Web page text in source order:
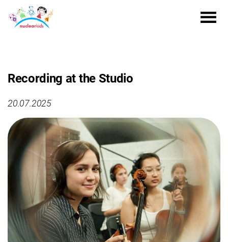
Recording at the Studio
20.07.2025